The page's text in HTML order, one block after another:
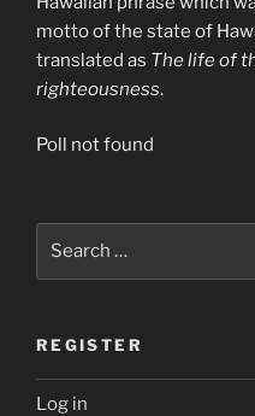
motto of the state of
translated as The life of
righteousness.
Poll not found
REGISTER
Log in